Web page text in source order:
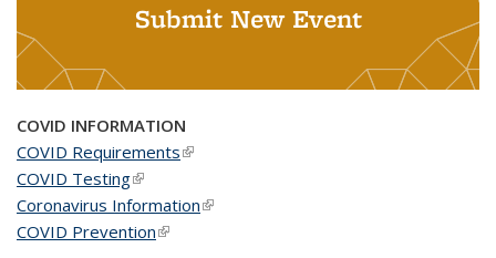
Submit New Event
COVID INFORMATION
COVID Requirements(link is external)
COVID Testing(link is external)
Coronavirus Information(link is external)
COVID Prevention(link is external)